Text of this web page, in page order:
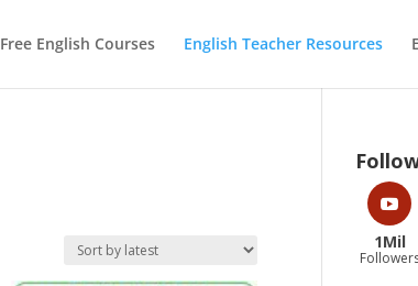
Free English Courses English Teacher Resources
1Mil